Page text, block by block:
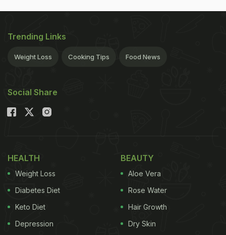
Trending Links
Weight Loss Cooking Tips Food News
Social Share
HEALTH
Weight Loss
Diabetes Diet
Keto Diet
Depression
BEAUTY
Aloe Vera
Rose Water
Hair Growth
Dry Skin